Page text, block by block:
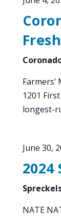
1201
longest-
June 30,
NATE